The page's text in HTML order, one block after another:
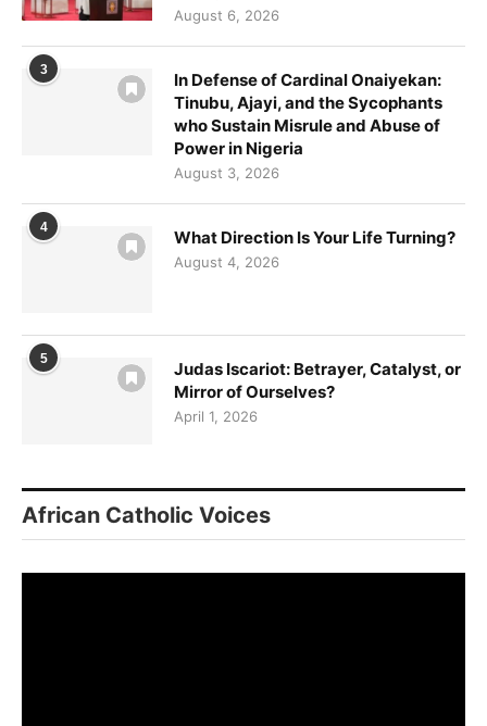
August 6, 2026
3
In Defense of Cardinal Onaiyekan:
Tinubu, Ajayi, and the Sycophants
who Sustain Misrule and Abuse of
Power in Nigeria
August 3, 2026
4 What Direction Is Your Life Turning?
August 4, 2026
5
Judas Iscariot: Betrayer, Catalyst, or
Mirror of Ourselves?
April 1, 2026
African Catholic Voices